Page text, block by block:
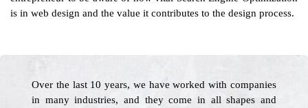
is in web design and the value it contributes to the design process.
Over the last 10 years, we have worked with companies
in many industries, and they come in all shapes and